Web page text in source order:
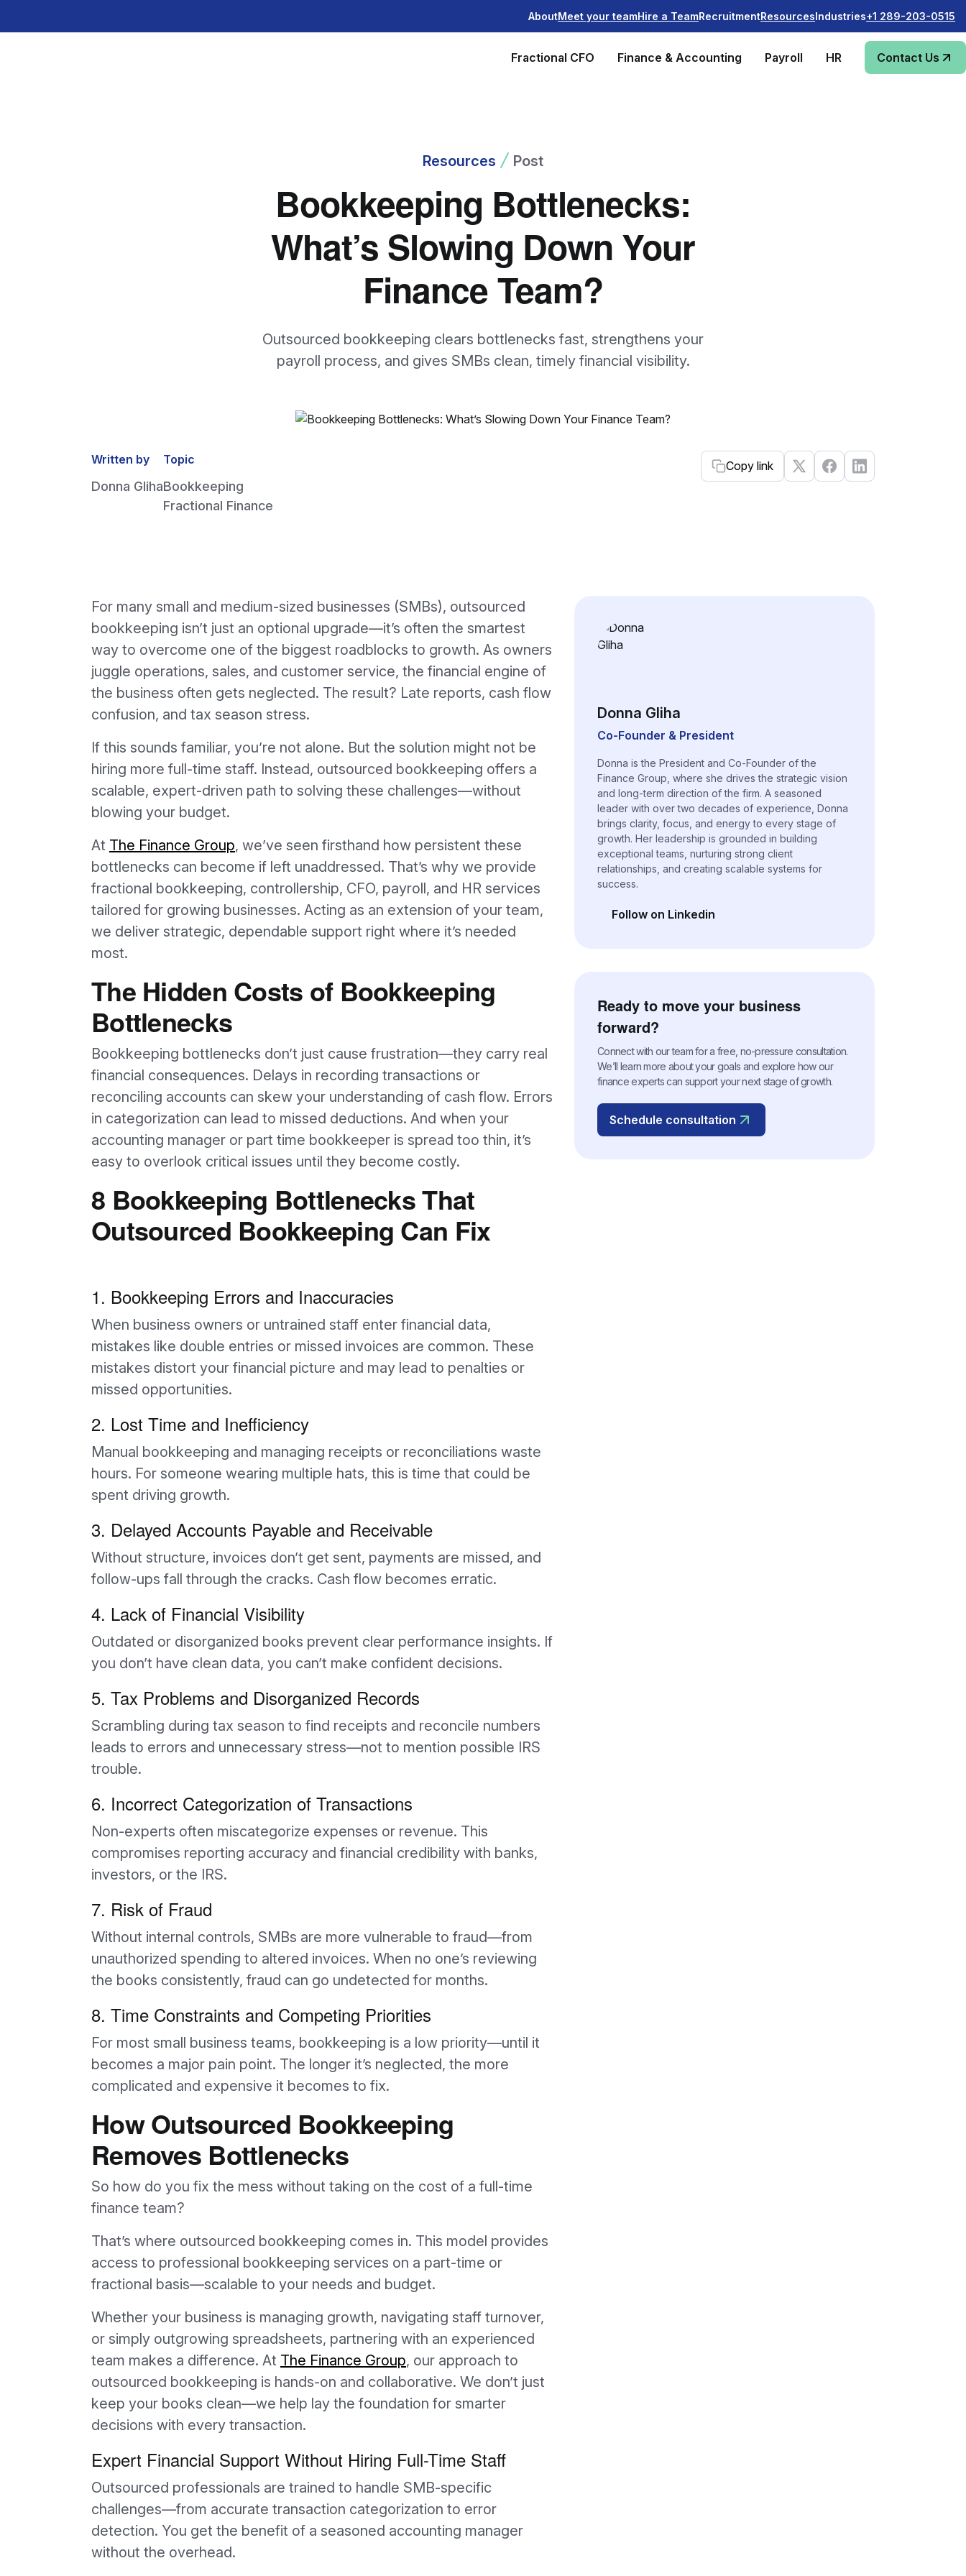
AboutMeet your teamHire a TeamRecruitmentResourcesIndustries+1 289-203-0515
Fractional CFO Finance & Accounting Payroll HR Contact Us
Resources Post
Bookkeeping Bottlenecks:
What’s Slowing Down Your
Finance Team?
Outsourced bookkeeping clears bottlenecks fast, strengthens your
payroll process, and gives SMBs clean, timely financial visibility.
Written by
Donna Gliha
Topic
Bookkeeping
Fractional Finance
Copy link
For many small and medium-sized businesses (SMBs), outsourced
bookkeeping isn’t just an optional upgrade—it’s often the smartest
way to overcome one of the biggest roadblocks to growth. As owners
juggle operations, sales, and customer service, the financial engine of
the business often gets neglected. The result? Late reports, cash flow
confusion, and tax season stress.
If this sounds familiar, you’re not alone. But the solution might not be
hiring more full-time staff. Instead, outsourced bookkeeping offers a
scalable, expert-driven path to solving these challenges—without
blowing your budget.
At The Finance Group, we’ve seen firsthand how persistent these
bottlenecks can become if left unaddressed. That’s why we provide
fractional bookkeeping, controllership, CFO, payroll, and HR services
tailored for growing businesses. Acting as an extension of your team,
we deliver strategic, dependable support right where it’s needed
most.
The Hidden Costs of Bookkeeping
Bottlenecks
Bookkeeping bottlenecks don’t just cause frustration—they carry real
financial consequences. Delays in recording transactions or
reconciling accounts can skew your understanding of cash flow. Errors
in categorization can lead to missed deductions. And when your
accounting manager or part time bookkeeper is spread too thin, it’s
easy to overlook critical issues until they become costly.
8 Bookkeeping Bottlenecks That
Outsourced Bookkeeping Can Fix
1. Bookkeeping Errors and Inaccuracies
When business owners or untrained staff enter financial data,
mistakes like double entries or missed invoices are common. These
mistakes distort your financial picture and may lead to penalties or
missed opportunities.
2. Lost Time and Inefficiency
Manual bookkeeping and managing receipts or reconciliations waste
hours. For someone wearing multiple hats, this is time that could be
spent driving growth.
3. Delayed Accounts Payable and Receivable
Without structure, invoices don’t get sent, payments are missed, and
follow-ups fall through the cracks. Cash flow becomes erratic.
4. Lack of Financial Visibility
Outdated or disorganized books prevent clear performance insights. If
you don’t have clean data, you can’t make confident decisions.
5. Tax Problems and Disorganized Records
Scrambling during tax season to find receipts and reconcile numbers
leads to errors and unnecessary stress—not to mention possible IRS
trouble.
6. Incorrect Categorization of Transactions
Non-experts often miscategorize expenses or revenue. This
compromises reporting accuracy and financial credibility with banks,
investors, or the IRS.
7. Risk of Fraud
Without internal controls, SMBs are more vulnerable to fraud—from
unauthorized spending to altered invoices. When no one’s reviewing
the books consistently, fraud can go undetected for months.
8. Time Constraints and Competing Priorities
For most small business teams, bookkeeping is a low priority—until it
becomes a major pain point. The longer it’s neglected, the more
complicated and expensive it becomes to fix.
How Outsourced Bookkeeping
Removes Bottlenecks
So how do you fix the mess without taking on the cost of a full-time
finance team?
That’s where outsourced bookkeeping comes in. This model provides
access to professional bookkeeping services on a part-time or
fractional basis—scalable to your needs and budget.
Whether your business is managing growth, navigating staff turnover,
or simply outgrowing spreadsheets, partnering with an experienced
team makes a difference. At The Finance Group, our approach to
outsourced bookkeeping is hands-on and collaborative. We don’t just
keep your books clean—we help lay the foundation for smarter
decisions with every transaction.
Expert Financial Support Without Hiring Full-Time Staff
Outsourced professionals are trained to handle SMB-specific
challenges—from accurate transaction categorization to error
detection. You get the benefit of a seasoned accounting manager
without the overhead.
Donna Gliha
Co-Founder & President
Donna is the President and Co-Founder of the
Finance Group, where she drives the strategic vision
and long-term direction of the firm. A seasoned
leader with over two decades of experience, Donna
brings clarity, focus, and energy to every stage of
growth. Her leadership is grounded in building
exceptional teams, nurturing strong client
relationships, and creating scalable systems for
success.
Follow on Linkedin
(opens in a new tab)
Ready to move your business
forward?
Connect with our team for a free, no-pressure consultation.
We’ll learn more about your goals and explore how our
finance experts can support your next stage of growth.
Schedule consultation